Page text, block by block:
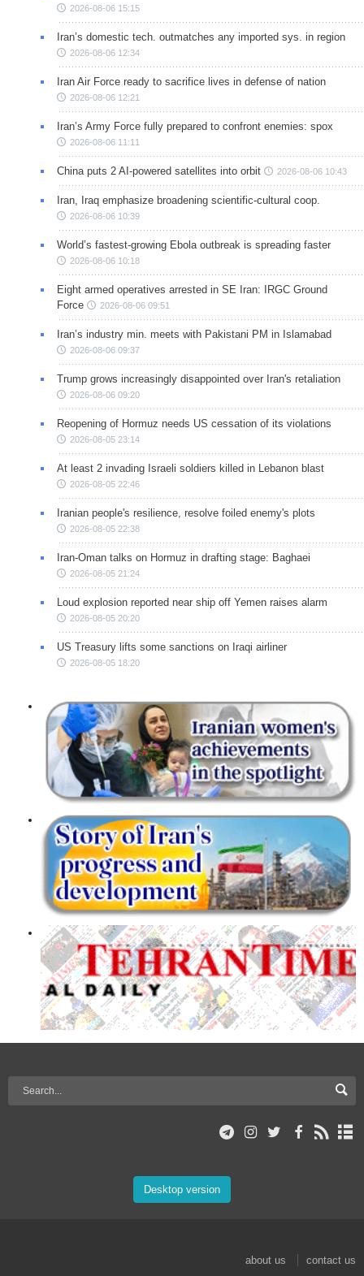
2026-08-06 15:15
Iran’s domestic tech. outmatches any imported sys. in region
2026-08-06 12:34
Iran Air Force ready to sacrifice lives in defense of nation
2026-08-06 12:21
Iran’s Army Force fully prepared to confront enemies: spox
2026-08-06 11:11
China puts 2 AI-powered satellites into orbit 2026-08-06 10:43
Iran, Iraq emphasize broadening scientific-cultural coop.
2026-08-06 10:39
World’s fastest-growing Ebola outbreak is spreading faster
2026-08-06 10:18
Eight armed operatives arrested in SE Iran: IRGC Ground
Force
2026-08-06 09:51
Iran’s industry min. meets with Pakistani PM in Islamabad
2026-08-06 09:37
Trump grows increasingly disappointed over Iran's retaliation
2026-08-06 09:20
Reopening of Hormuz needs US cessation of its violations
2026-08-05 23:14
At least 2 invading Israeli soldiers killed in Lebanon blast
2026-08-05 22:46
Iranian people's resilience, resolve foiled enemy's plots
2026-08-05 22:38
Iran-Oman talks on Hormuz in drafting stage: Baghaei
2026-08-05 21:24
Loud explosion reported near ship off Yemen raises alarm
2026-08-05 20:20
US Treasury lifts some sanctions on Iraqi airliner
2026-08-05 18:20
Desktop version
about us contact us